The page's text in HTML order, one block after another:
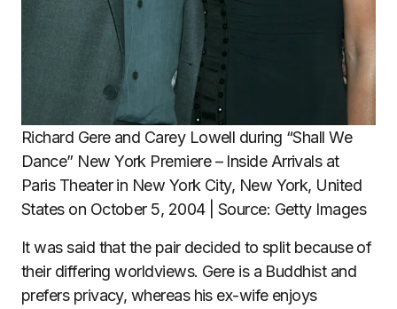
Richard Gere and Carey Lowell during “Shall We
Dance” New York Premiere – Inside Arrivals at
Paris Theater in New York City, New York, United
States on October 5, 2004 | Source: Getty Images
It was said that the pair decided to split because of
their differing worldviews. Gere is a Buddhist and
prefers privacy, whereas his ex-wife enjoys